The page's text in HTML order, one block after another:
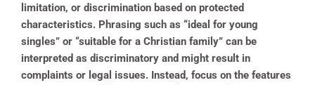
limitation, or discrimination based on protected
characteristics. Phrasing such as “ideal for young
singles” or “suitable for a Christian family” can be
interpreted as discriminatory and might result in
complaints or legal issues. Instead, focus on the features